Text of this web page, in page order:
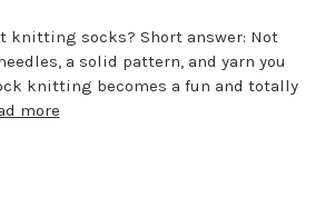
knitting socks? Short answer: Not
a solid pattern, and yarn you
knitting becomes a fun and totally
more